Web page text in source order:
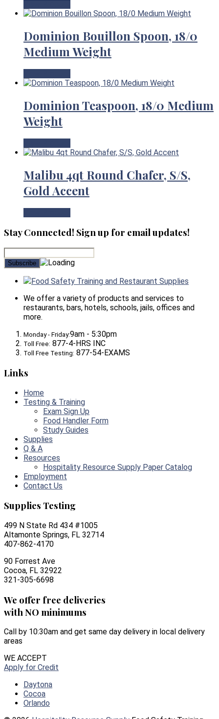
Dominion Bouillon Spoon, 18/0
Medium Weight
Dominion Teaspoon, 18/0 Medium
Weight
Malibu 4qt Round Chafer, S/S,
Gold Accent
Stay Connected! Sign up for email updates!
Food Safety Training and Restaurant Supplies
We offer a variety of products and services to
restaurants, bars, hotels, schools, jails, offices and
more.
Monday - Friday:9am - 5:30pm
Toll Free: 877-4-HRS INC
Toll Free Testing: 877-54-EXAMS
Links
Home
Testing & Training
Exam Sign Up
Food Handler Form
Study Guides
Supplies
Q & A
Resources
Hospitality Resource Supply Paper Catalog
Employment
Contact Us
Supplies Testing
499 N State Rd 434 #1005
Altamonte Springs, FL 32714
407-862-4170
90 Forrest Ave
Cocoa, FL 32922
321-305-6698
We offer free deliveries
with NO minimums
Call by 10:30am and get same day delivery in local delivery
areas
WE ACCEPT
Apply for Credit
Daytona
Cocoa
Orlando